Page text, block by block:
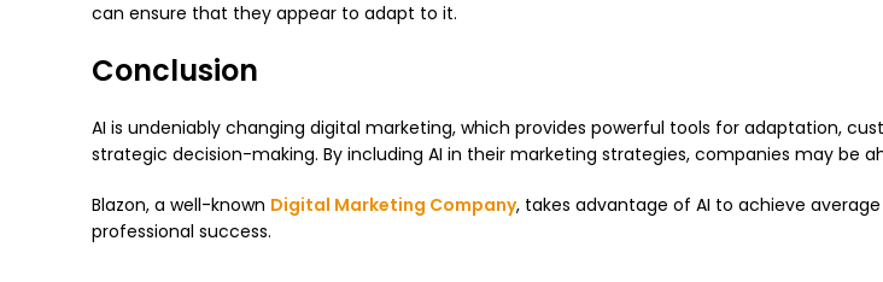
can ensure that they appear to adapt to it.
Conclusion
AI is undeniably changing digital marketing, which provides powerful tools for adaptation,
strategic decision-making. By including AI in their marketing strategies, companies may be
Blazon, a well-known Digital Marketing Company, takes advantage of AI to achieve
professional success.